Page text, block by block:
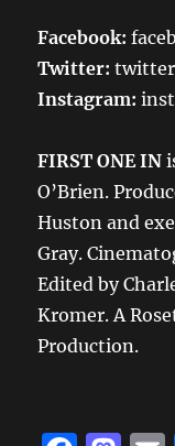
Facebook:
Twitter:
Instagram:
FIRST ONE IN
O’Brien.
Huston and
Gray.
Edited by
Kromer. A
Production.